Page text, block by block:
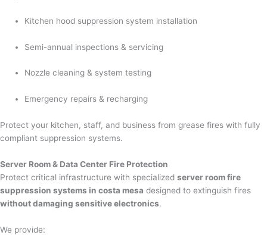
Kitchen hood suppression system installation
Semi-annual inspections & servicing
Nozzle cleaning & system testing
Emergency repairs & recharging
Protect your kitchen, staff, and business from grease fires with fully
compliant suppression systems.
Server Room & Data Center Fire Protection
Protect critical infrastructure with specialized server room fire
suppression systems in costa mesa designed to extinguish fires
without damaging sensitive electronics.
We provide: